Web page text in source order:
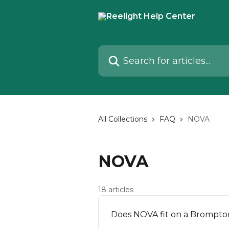
Search for articles...
All Collections FAQ NOVA
NOVA
18 articles
Does NOVA fit on a